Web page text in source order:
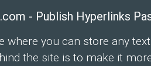
- Publish Hyperlinks
where you can store any
the site is to make it